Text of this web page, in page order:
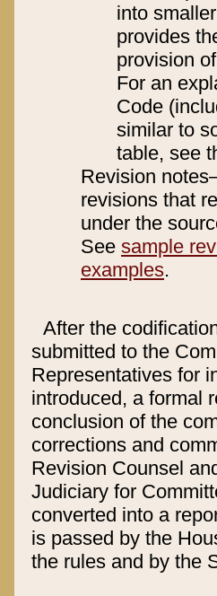
into
provides
provision
For an
Code
similar to
table, see
Revision
revisions that
under the
See sample
examples.
After the
submitted to the
Representatives for
introduced, a formal
conclusion of the
corrections and
Revision Counsel
Judiciary for
converted into a
is passed by the
the rules and by the